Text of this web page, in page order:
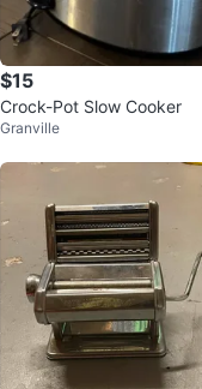
$15
Crock-Pot Slow Cooker
Granville